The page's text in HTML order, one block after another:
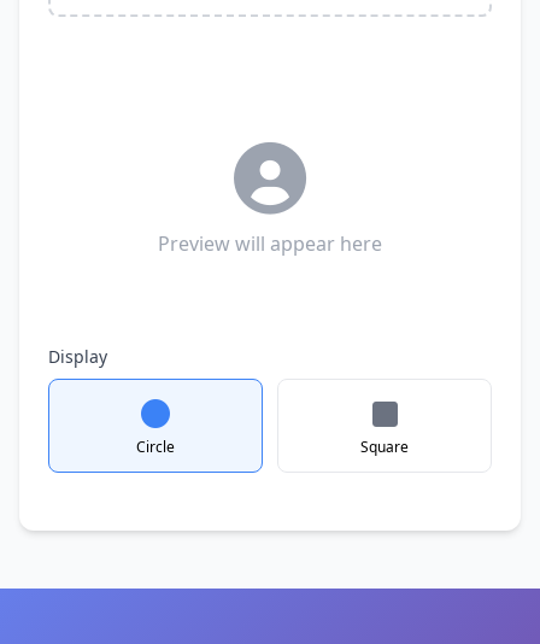
Preview will appear here
Display
Circle Square